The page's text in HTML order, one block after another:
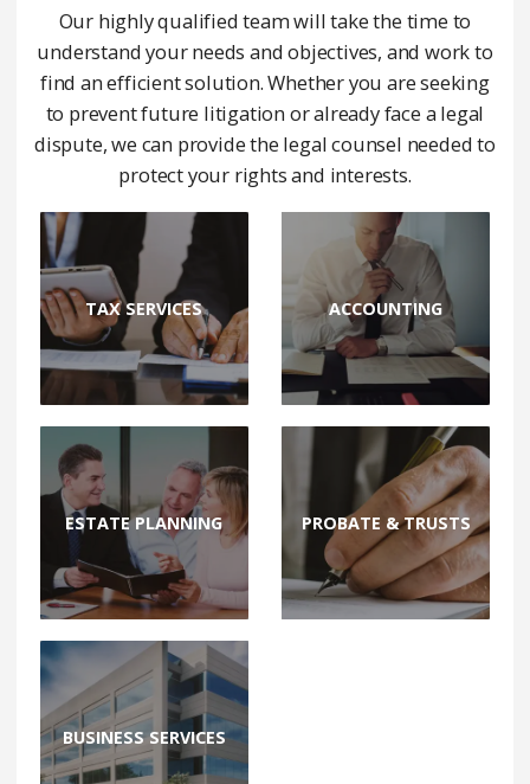
Our highly qualified team will take the time to
understand your needs and objectives, and work to
find an efficient solution. Whether you are seeking
to prevent future litigation or already face a legal
dispute, we can provide the legal counsel needed to
protect your rights and interests.
TAX SERVICES ACCOUNTING
ESTATE PLANNING PROBATE & TRUSTS
BUSINESS SERVICES